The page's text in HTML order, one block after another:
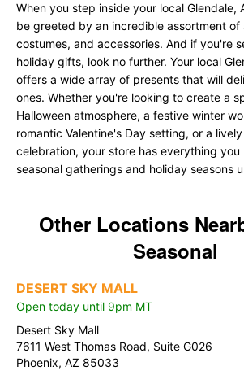
When you step inside your local Glendale,
be greeted by an incredible assortment of
costumes, and accessories. And if you're
holiday gifts, look no further. Your local
offers a wide array of presents that will
ones. Whether you're looking to create a
Halloween atmosphere, a festive winter
romantic Valentine's Day setting, or a
celebration, your store has everything
seasonal gatherings and holiday seasons
Other Locations
Seasonal
DESERT SKY MALL
Open today until 9pm MT
Desert Sky Mall
7611 West Thomas Road, Suite G026
Phoenix, AZ 85033